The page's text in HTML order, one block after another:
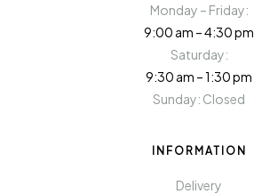
Monday – Friday:
9:00 am – 4:30 pm
Saturday:
9:30 am – 1:30 pm
Sunday: Closed
INFORMATION
Delivery